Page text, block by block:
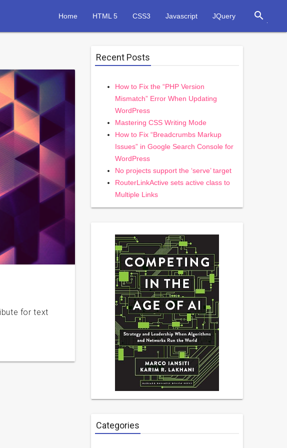
Home HTML 5 CSS3 Javascript JQuery search
for text
Recent Posts
How to Fix the “PHP Version
Mismatch” Error When Updating
WordPress
Mastering CSS Writing Mode
How to Fix “Breadcrumbs Markup
Issues” in Google Search Console for
WordPress
No projects support the ‘serve’ target
RouterLinkActive sets active class to
Multiple Links
Categories